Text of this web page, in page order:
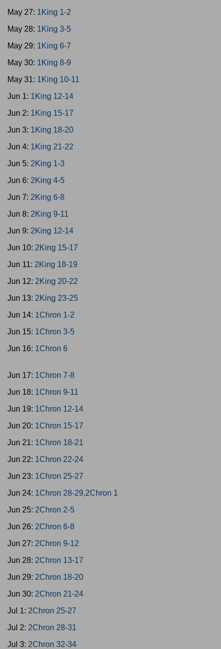
May 27: 1King 1-2
May 28: 1King 3-5
May 29: 1King 6-7
May 30: 1King 8-9
May 31: 1King 10-11
Jun 1: 1King 12-14
Jun 2: 1King 15-17
Jun 3: 1King 18-20
Jun 4: 1King 21-22
Jun 5: 2King 1-3
Jun 6: 2King 4-5
Jun 7: 2King 6-8
Jun 8: 2King 9-11
Jun 9: 2King 12-14
Jun 10: 2King 15-17
Jun 11: 2King 18-19
Jun 12: 2King 20-22
Jun 13: 2King 23-25
Jun 14: 1Chron 1-2
Jun 15: 1Chron 3-5
Jun 16: 1Chron 6
Jun 17: 1Chron 7-8
Jun 18: 1Chron 9-11
Jun 19: 1Chron 12-14
Jun 20: 1Chron 15-17
Jun 21: 1Chron 18-21
Jun 22: 1Chron 22-24
Jun 23: 1Chron 25-27
Jun 24: 1Chron 28-29,2Chron 1
Jun 25: 2Chron 2-5
Jun 26: 2Chron 6-8
Jun 27: 2Chron 9-12
Jun 28: 2Chron 13-17
Jun 29: 2Chron 18-20
Jun 30: 2Chron 21-24
Jul 1: 2Chron 25-27
Jul 2: 2Chron 28-31
Jul 3: 2Chron 32-34